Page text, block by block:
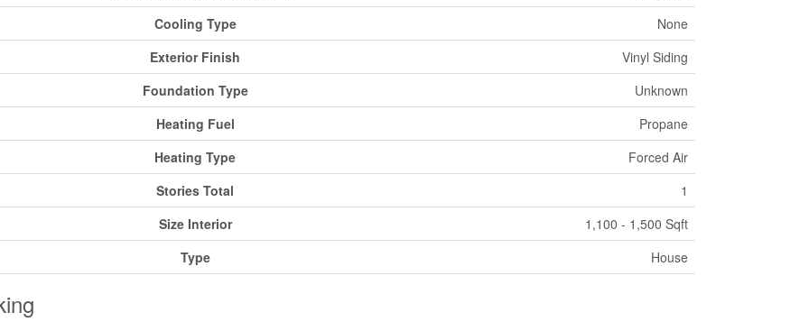
Cooling Type
None
Exterior Finish
Vinyl Siding
Foundation Type
Unknown
Heating Fuel
Propane
Heating Type
Forced Air
Stories Total
1
Size Interior
1,100 - 1,500 Sqft
Type
House